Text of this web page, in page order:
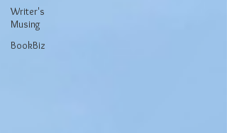
Writer's
Musing
BookBiz